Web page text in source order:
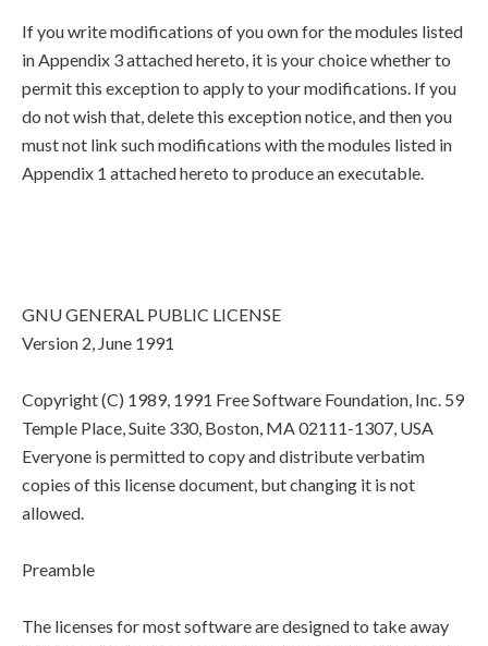
If you write modifications of you own for the modules listed
in Appendix 3 attached hereto, it is your choice whether to
permit this exception to apply to your modifications. If you
do not wish that, delete this exception notice, and then you
must not link such modifications with the modules listed in
Appendix 1 attached hereto to produce an executable.
GNU GENERAL PUBLIC LICENSE
Version 2, June 1991
Copyright (C) 1989, 1991 Free Software Foundation, Inc. 59
Temple Place, Suite 330, Boston, MA 02111-1307, USA
Everyone is permitted to copy and distribute verbatim
copies of this license document, but changing it is not
allowed.
Preamble
The licenses for most software are designed to take away